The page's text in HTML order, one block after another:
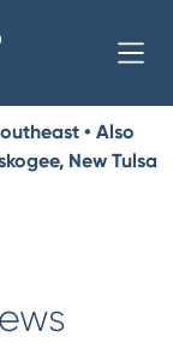
• Also
New Tulsa